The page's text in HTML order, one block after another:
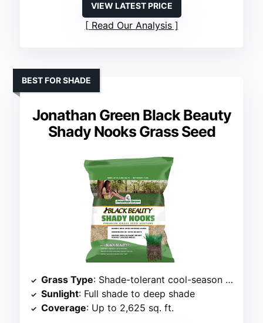
VIEW LATEST PRICE
Read Our Analysis
Jonathan Green Black Beauty
Shady Nooks Grass Seed
BEST FOR SHADE
Grass Type: Shade-tolerant cool-season mix
Sunlight: Full shade to deep shade
Coverage: Up to 2,625 sq. ft.